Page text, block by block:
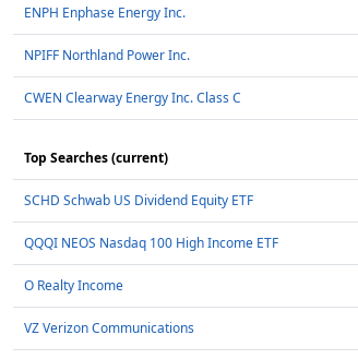
ENPH Enphase Energy Inc.
NPIFF Northland Power Inc.
CWEN Clearway Energy Inc. Class C
Top Searches (current)
SCHD Schwab US Dividend Equity ETF
QQQI NEOS Nasdaq 100 High Income ETF
O Realty Income
VZ Verizon Communications